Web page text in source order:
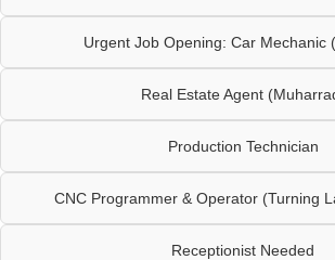
Urgent Job Opening: Car Mechanic
Real Estate Agent
Production Technician
CNC Programmer & Operator (Turning
Receptionist Needed